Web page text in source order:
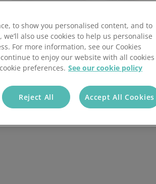
to show you personalised content, and to
also use cookies to help us personalise
For more information, see our Cookies
to enjoy our website with all cookies
preferences. See our cookie policy
Reject All Accept All Cookies